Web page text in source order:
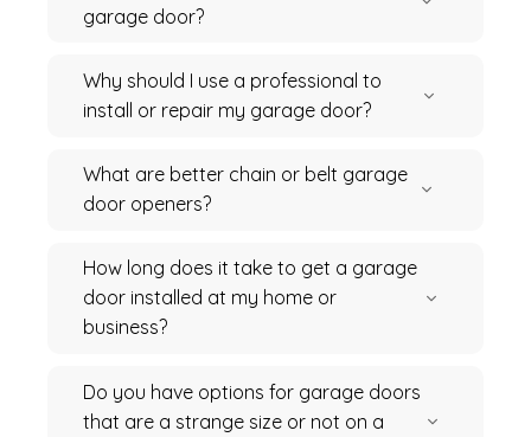
garage door?
Why should I use a professional to
install or repair my garage door?
What are better chain or belt garage
door openers?
How long does it take to get a garage
door installed at my home or
business?
Do you have options for garage doors
that are a strange size or not on a